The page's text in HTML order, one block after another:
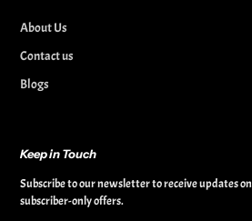
About Us
Contact us
Blogs
Keep in Touch
Subscribe to our newsletter to receive updates
subscriber-only offers.